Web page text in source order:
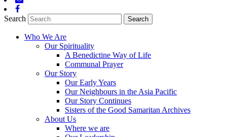
Search
Who We Are
Our Spirituality
A Benedictine Way of Life
Communal Prayer
Our Story
Our Early Years
Our Neighbours in the Asia Pacific
Our Story Continues
Sisters of the Good Samaritan Archives
About Us
Where we are